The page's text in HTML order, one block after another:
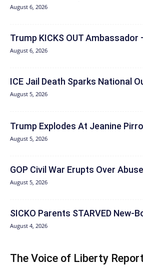
August 6, 2026
Trump KICKS OUT Ambassador
August 6, 2026
ICE Jail Death Sparks National
August 5, 2026
Trump Explodes At Jeanine
August 5, 2026
GOP Civil War Erupts Over
August 5, 2026
SICKO Parents STARVED New-
August 4, 2026
The Voice of Liberty